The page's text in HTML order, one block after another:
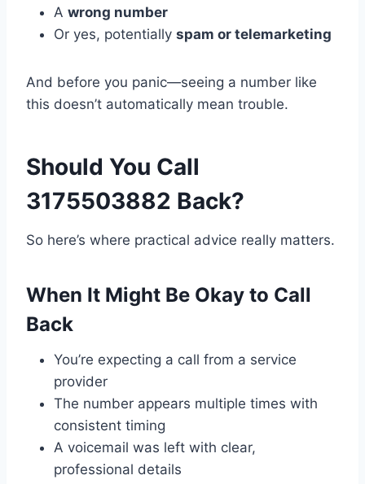
A wrong number
Or yes, potentially spam or telemarketing
And before you panic—seeing a number like
this doesn’t automatically mean trouble.
Should You Call
3175503882 Back?
So here’s where practical advice really matters.
When It Might Be Okay to Call
Back
You’re expecting a call from a service
provider
The number appears multiple times with
consistent timing
A voicemail was left with clear,
professional details